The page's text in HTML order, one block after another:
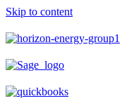
Skip to content